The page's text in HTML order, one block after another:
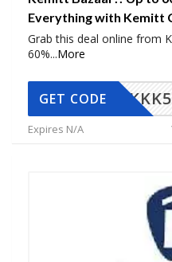
Everything with Kemitt
Grab this deal online from
60%...More
KKK5
GET CODE
Expires N/A